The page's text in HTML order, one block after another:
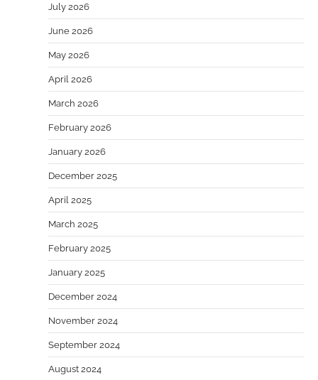
July 2026
June 2026
May 2026
April 2026
March 2026
February 2026
January 2026
December 2025
April 2025
March 2025
February 2025
January 2025
December 2024
November 2024
September 2024
August 2024